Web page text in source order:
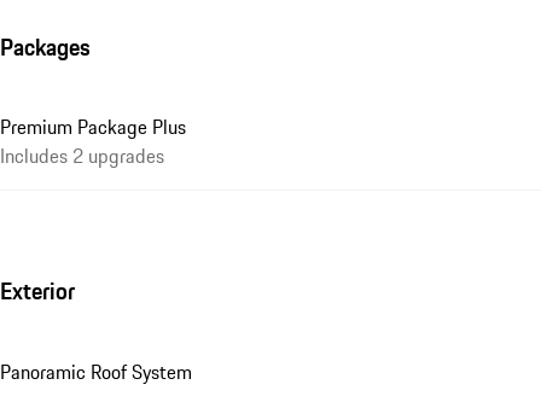
Packages
Premium Package Plus
Includes 2 upgrades
Exterior
Panoramic Roof System